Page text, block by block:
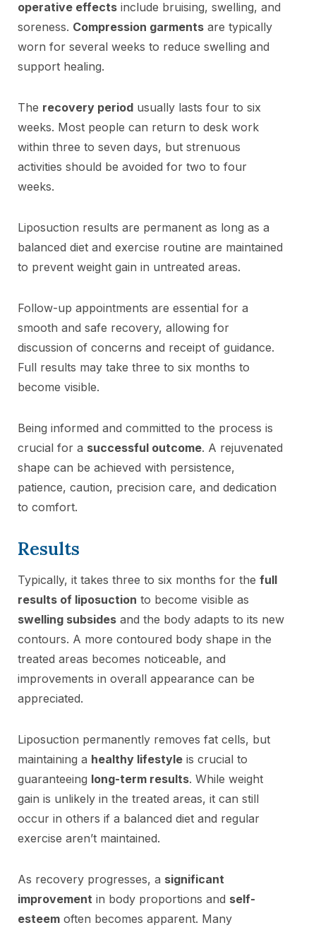
operative effects include bruising, swelling, and
soreness. Compression garments are typically
worn for several weeks to reduce swelling and
support healing.
The recovery period usually lasts four to six
weeks. Most people can return to desk work
within three to seven days, but strenuous
activities should be avoided for two to four
weeks.
Liposuction results are permanent as long as a
balanced diet and exercise routine are maintained
to prevent weight gain in untreated areas.
Follow-up appointments are essential for a
smooth and safe recovery, allowing for
discussion of concerns and receipt of guidance.
Full results may take three to six months to
become visible.
Being informed and committed to the process is
crucial for a successful outcome. A rejuvenated
shape can be achieved with persistence,
patience, caution, precision care, and dedication
to comfort.
Results
Typically, it takes three to six months for the full
results of liposuction to become visible as
swelling subsides and the body adapts to its new
contours. A more contoured body shape in the
treated areas becomes noticeable, and
improvements in overall appearance can be
appreciated.
Liposuction permanently removes fat cells, but
maintaining a healthy lifestyle is crucial to
guaranteeing long-term results. While weight
gain is unlikely in the treated areas, it can still
occur in others if a balanced diet and regular
exercise aren’t maintained.
As recovery progresses, a significant
improvement in body proportions and self-
esteem often becomes apparent. Many